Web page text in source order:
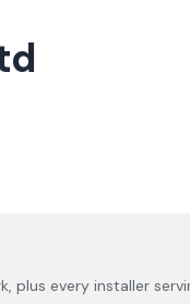
, plus every installer